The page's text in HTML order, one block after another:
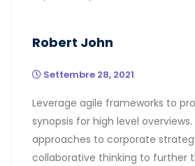
Robert John
Settembre 28, 2021
Leverage agile frameworks to
synopsis for high level
approaches to corporate
collaborative thinking to further